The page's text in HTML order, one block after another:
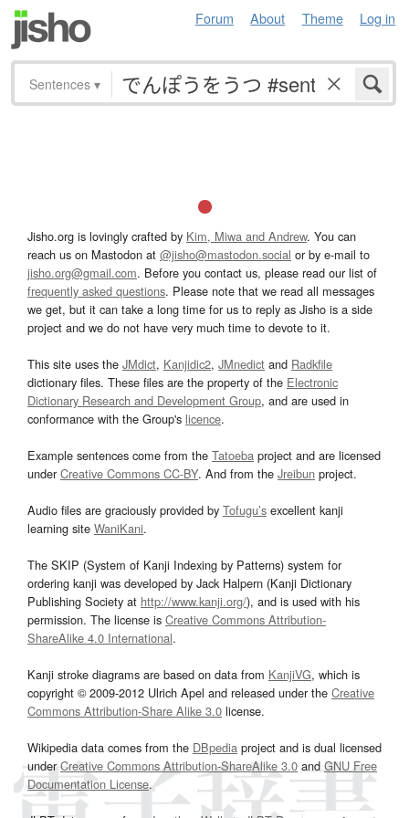
Forum About Theme Log in
Sentences ▾
Jisho.org is lovingly crafted by Kim, Miwa and Andrew. You can
reach us on Mastodon at @jisho@mastodon.social or by e-mail to
jisho.org@gmail.com. Before you contact us, please read our list of
frequently asked questions. Please note that we read all messages
we get, but it can take a long time for us to reply as Jisho is a side
project and we do not have very much time to devote to it.
This site uses the JMdict, Kanjidic2, JMnedict and Radkfile
dictionary files. These files are the property of the Electronic
Dictionary Research and Development Group, and are used in
conformance with the Group's licence.
Example sentences come from the Tatoeba project and are licensed
underCreative Commons CC-BY. And from the Jreibun project.
Audio files are graciously provided by Tofugu’s excellent kanji
learning site WaniKani.
The SKIP (System of Kanji Indexing by Patterns) system for
ordering kanji was developed by Jack Halpern (Kanji Dictionary
Publishing Society at http://www.kanji.org/), and is used with his
permission. The license is Creative Commons Attribution-
ShareAlike 4.0 International.
Kanji stroke diagrams are based on data from KanjiVG, which is
copyright © 2009-2012 Ulrich Apel and released under the Creative
Commons Attribution-Share Alike 3.0 license.
Wikipedia data comes from the DBpedia project and is dual licensed
underCreative Commons Attribution-ShareAlike 3.0and GNU Free
Documentation License.